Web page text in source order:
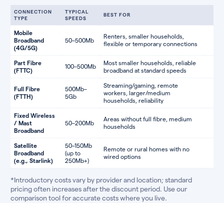
CONNECTION
TYPE
TYPICAL
SPEEDS
BEST FOR
Mobile
Broadband
(4G/5G)
50–500Mb
Renters, smaller households,
flexible or temporary connections
Part Fibre
(FTTC)
100–500Mb
Most smaller households, reliable
broadband at standard speeds
Full Fibre
(FTTH)
500Mb–
5Gb
Streaming/gaming, remote
workers, larger/medium
households, reliability
Fixed Wireless
/ Mast
Broadband
50–200Mb
Areas without full fibre, medium
households
Satellite
Broadband
(e.g., Starlink)
50–150Mb
(up to
250Mb+)
Remote or rural homes with no
wired options
*Introductory costs vary by provider and location; standard
pricing often increases after the discount period. Use our
comparison tool for accurate costs where you live.